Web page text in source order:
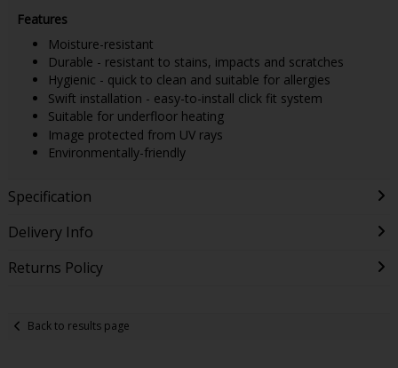
Features
Moisture-resistant
Durable - resistant to stains, impacts and scratches
Hygienic - quick to clean and suitable for allergies
Swift installation - easy-to-install click fit system
Suitable for underfloor heating
Image protected from UV rays
Environmentally-friendly
Specification
Delivery Info
Returns Policy
Back to results page